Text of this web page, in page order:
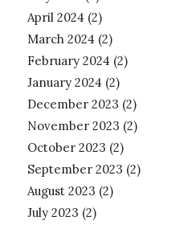
April 2024 (2)
March 2024 (2)
February 2024 (2)
January 2024 (2)
December 2023 (2)
November 2023 (2)
October 2023 (2)
September 2023 (2)
August 2023 (2)
July 2023 (2)